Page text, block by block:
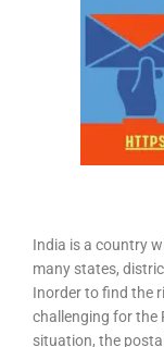
India is a country
many states,
Inorder to find the
challenging for the
situation, the